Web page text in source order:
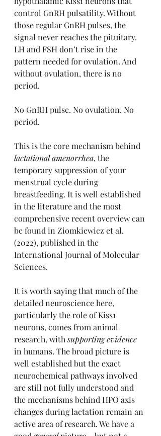
control GnRH pulsatility. Without
those regular GnRH pulses, the
signal never reaches the pituitary.
LH and FSH don’t rise in the
pattern needed for ovulation. And
without ovulation, there is no
period.
No GnRH pulse. No ovulation. No
period.
This is the core mechanism behind
lactational amenorrhea, the
temporary suppression of your
menstrual cycle during
breastfeeding. It is well established
in the literature and the most
comprehensive recent overview can
be found in Ziomkiewicz et al.
(2022), published in the
International Journal of Molecular
Sciences.
It is worth saying that much of the
detailed neuroscience here,
particularly the role of Kiss1
neurons, comes from animal
research, with supporting evidence
in humans. The broad picture is
well established but the exact
neurochemical pathways involved
are still not fully understood and
the mechanisms behind HPO axis
changes during lactation remain an
active area of research. We have a